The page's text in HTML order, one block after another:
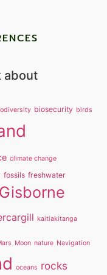
about
biosecurity birds
climate change
fossils freshwater
Gisborne
kaitiakitanga
Moon nature Navigation
oceans rocks